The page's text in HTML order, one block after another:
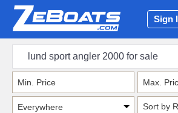
Sign
Sort by